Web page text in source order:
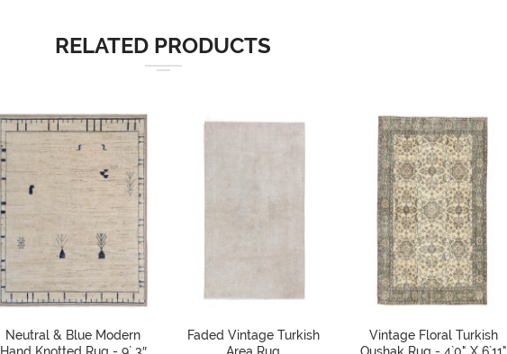
RELATED PRODUCTS
Neutral & Blue Modern
Hand Knotted Rug - 9` 3″
Faded Vintage Turkish
Area Rug
Vintage Floral Turkish
Oushak Rug - 4`0" X 6`11"